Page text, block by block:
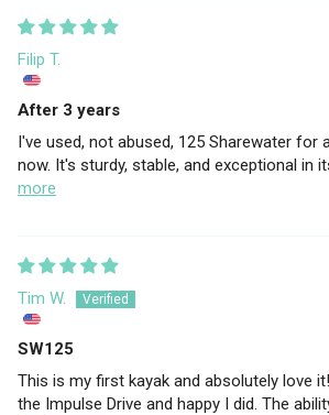
Filip T.
After 3 years
I've used, not abused, 125 Sharewater for
now. It's sturdy, stable, and exceptional in
more
Tim W.
SW125
This is my first kayak and absolutely love
the Impulse Drive and happy I did. The